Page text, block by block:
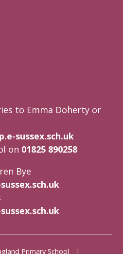
to Emma Doherty or
sussex.sch.uk
on 01825 890258
Bye
Primary School |